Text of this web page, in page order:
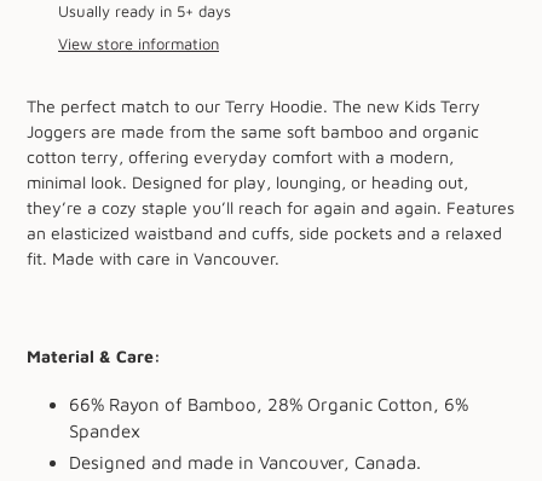
productUsually ready in 5+ days
View store information
The perfect match to our Terry Hoodie. The new Kids Terry
Joggers are made from the same soft bamboo and organic
cotton terry, offering everyday comfort with a modern,
minimal look. Designed for play, lounging, or heading out,
they’re a cozy staple you’ll reach for again and again. Features
an elasticized waistband and cuffs, side pockets and a relaxed
fit. Made with care in Vancouver.
Material & Care:
66% Rayon of Bamboo, 28% Organic Cotton, 6%
Spandex
Designed and made in Vancouver, Canada.